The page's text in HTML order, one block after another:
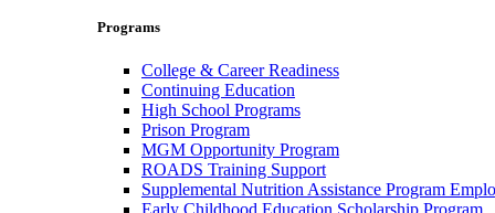
Programs
College & Career Readiness
Continuing Education
High School Programs
Prison Program
MGM Opportunity Program
ROADS Training Support
Supplemental Nutrition Assistance Program
Early Childhood Education Scholarship Program